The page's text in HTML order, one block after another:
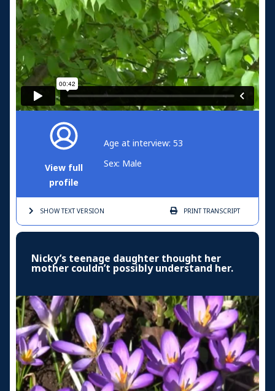
View full
profile
Age at interview: 53
Sex: Male
SHOW TEXTVERSION PRINTTRANSCRIPT
Nicky’s teenage daughter thought her
mother couldn’t possibly understand her.